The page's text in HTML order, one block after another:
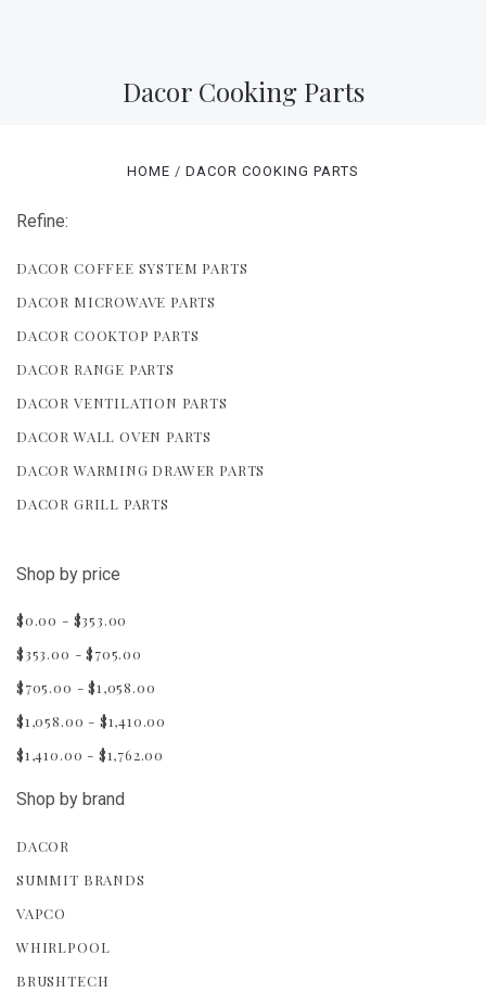
Dacor Cooking Parts
HOME DACOR COOKING PARTS
Refine:
DACOR COFFEE SYSTEM PARTS
DACOR MICROWAVE PARTS
DACOR COOKTOP PARTS
DACOR RANGE PARTS
DACOR VENTILATION PARTS
DACOR WALL OVEN PARTS
DACOR WARMING DRAWER PARTS
DACOR GRILL PARTS
Shop by price
$0.00 - $353.00
$353.00 - $705.00
$705.00 - $1,058.00
$1,058.00 - $1,410.00
$1,410.00 - $1,762.00
Shop by brand
DACOR
SUMMIT BRANDS
VAPCO
WHIRLPOOL
BRUSHTECH